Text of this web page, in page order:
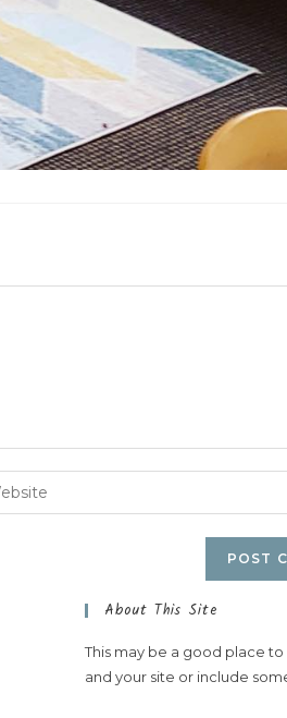
About This Site
This may be a good place
and your site or include